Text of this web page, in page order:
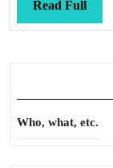
Read FullRead
Full
Who, what, etc.